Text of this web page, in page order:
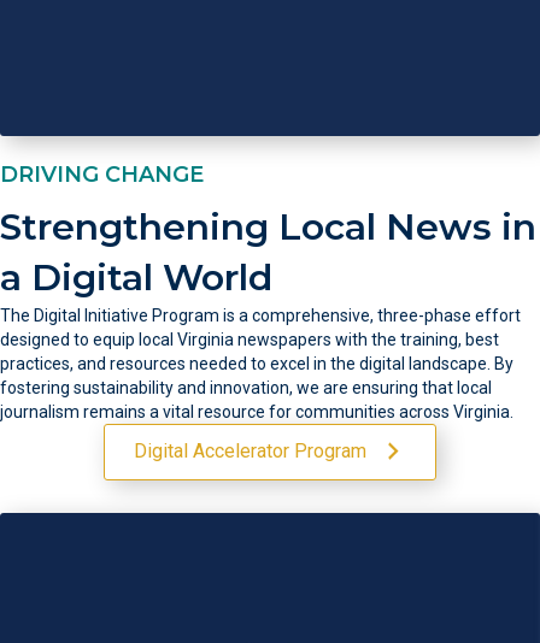
DRIVING CHANGE
Strengthening Local News in
a Digital World
The Digital Initiative Program is a comprehensive, three-phase effort
designed to equip local Virginia newspapers with the training, best
practices, and resources needed to excel in the digital landscape. By
fostering sustainability and innovation, we are ensuring that local
journalism remains a vital resource for communities across Virginia.
Digital Accelerator Program